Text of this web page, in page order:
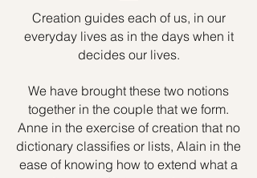
Creation guides each of us, in our
everyday lives as in the days when it
decides our lives.
We have brought these two notions
together in the couple that we form.
Anne in the exercise of creation that no
dictionary classifies or lists, Alain in the
ease of knowing how to extend what a